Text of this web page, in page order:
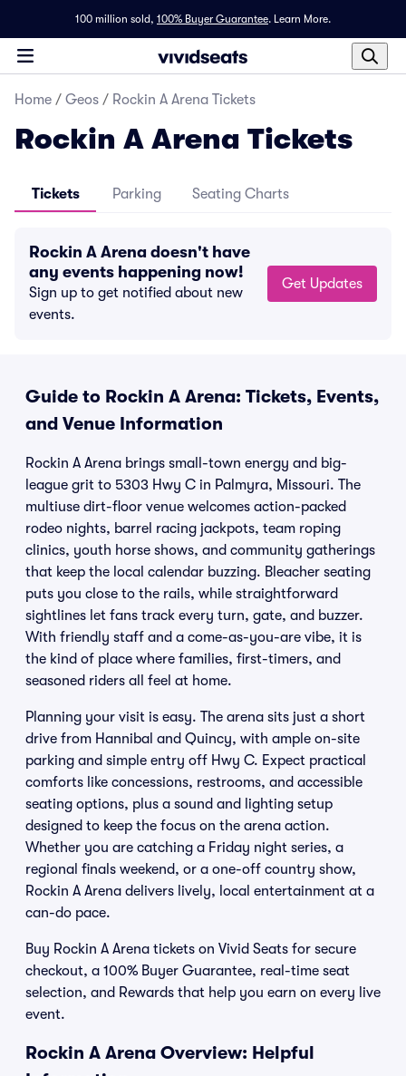
100 million sold, 100% Buyer Guarantee. Learn More.
Home / Geos / Rockin A Arena Tickets
Rockin A Arena Tickets
Tickets Parking Seating Charts
Rockin A Arena doesn't have
any events happening now!
Sign up to get notified about new
events.
Get Updates
Guide to Rockin A Arena: Tickets, Events,
and Venue Information
Rockin A Arena brings small-town energy and big-
league grit to 5303 Hwy C in Palmyra, Missouri. The
multiuse dirt-floor venue welcomes action-packed
rodeo nights, barrel racing jackpots, team roping
clinics, youth horse shows, and community gatherings
that keep the local calendar buzzing. Bleacher seating
puts you close to the rails, while straightforward
sightlines let fans track every turn, gate, and buzzer.
With friendly staff and a come-as-you-are vibe, it is
the kind of place where families, first-timers, and
seasoned riders all feel at home.
Planning your visit is easy. The arena sits just a short
drive from Hannibal and Quincy, with ample on-site
parking and simple entry off Hwy C. Expect practical
comforts like concessions, restrooms, and accessible
seating options, plus a sound and lighting setup
designed to keep the focus on the arena action.
Whether you are catching a Friday night series, a
regional finals weekend, or a one-off country show,
Rockin A Arena delivers lively, local entertainment at a
can-do pace.
Buy Rockin A Arena tickets on Vivid Seats for secure
checkout, a 100% Buyer Guarantee, real-time seat
selection, and Rewards that help you earn on every live
event.
Rockin A Arena Overview: Helpful